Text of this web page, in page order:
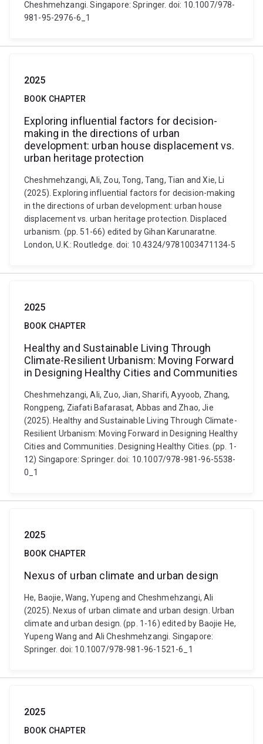
Cheshmehzangi. Singapore: Springer. doi: 10.1007/978-
981-95-2976-6_1
2025
BOOK CHAPTER
Exploring influential factors for decision-
making in the directions of urban
development: urban house displacement vs.
urban heritage protection
Cheshmehzangi, Ali, Zou, Tong, Tang, Tian and Xie, Li
(2025). Exploring influential factors for decision-making
in the directions of urban development: urban house
displacement vs. urban heritage protection. Displaced
urbanism. (pp. 51-66) edited by Gihan Karunaratne.
London, U.K.: Routledge. doi: 10.4324/9781003471134-5
2025
BOOK CHAPTER
Healthy and Sustainable Living Through
Climate-Resilient Urbanism: Moving Forward
in Designing Healthy Cities and Communities
Cheshmehzangi, Ali, Zuo, Jian, Sharifi, Ayyoob, Zhang,
Rongpeng, Ziafati Bafarasat, Abbas and Zhao, Jie
(2025). Healthy and Sustainable Living Through Climate-
Resilient Urbanism: Moving Forward in Designing Healthy
Cities and Communities. Designing Healthy Cities. (pp. 1-
12) Singapore: Springer. doi: 10.1007/978-981-96-5538-
0_1
2025
BOOK CHAPTER
Nexus of urban climate and urban design
He, Baojie, Wang, Yupeng and Cheshmehzangi, Ali
(2025). Nexus of urban climate and urban design. Urban
climate and urban design. (pp. 1-16) edited by Baojie He,
Yupeng Wang and Ali Cheshmehzangi. Singapore:
Springer. doi: 10.1007/978-981-96-1521-6_1
2025
BOOK CHAPTER